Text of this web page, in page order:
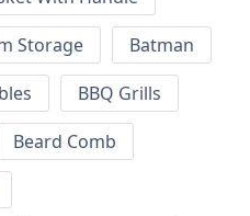
Storage
Batman
BBQ Grills
Beard Comb